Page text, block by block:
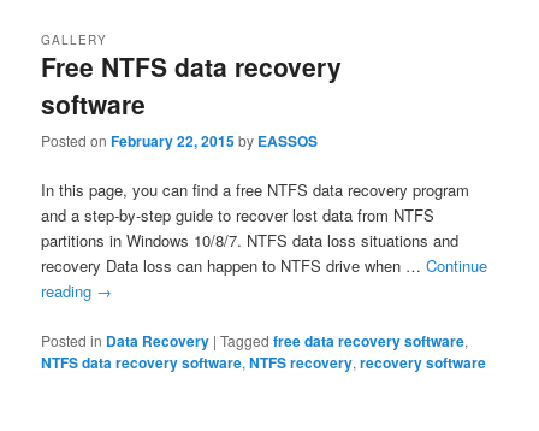
Free NTFS data recovery
software
GALLERY
Posted onFebruary 22, 2015by EASSOS
In this page, you can find a free NTFS data recovery program
and a step-by-step guide to recover lost data from NTFS
partitions in Windows 10/8/7. NTFS data loss situations and
recovery Data loss can happen to NTFS drive when …Continue
reading →
Posted in Data Recovery |Tagged free data recovery software,
NTFS data recovery software,NTFS recovery,recovery software